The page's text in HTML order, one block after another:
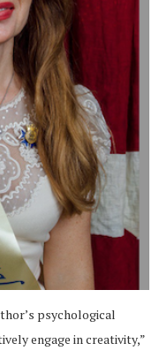
psychological
engage in creativity,”